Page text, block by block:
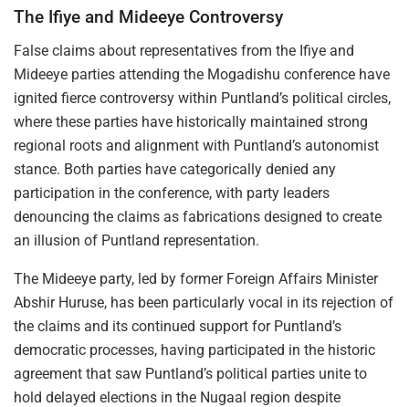
The Ifiye and Mideeye Controversy
False claims about representatives from the Ifiye and
Mideeye parties attending the Mogadishu conference have
ignited fierce controversy within Puntland’s political circles,
where these parties have historically maintained strong
regional roots and alignment with Puntland’s autonomist
stance. Both parties have categorically denied any
participation in the conference, with party leaders
denouncing the claims as fabrications designed to create
an illusion of Puntland representation.
The Mideeye party, led by former Foreign Affairs Minister
Abshir Huruse, has been particularly vocal in its rejection of
the claims and its continued support for Puntland’s
democratic processes, having participated in the historic
agreement that saw Puntland’s political parties unite to
hold delayed elections in the Nugaal region despite